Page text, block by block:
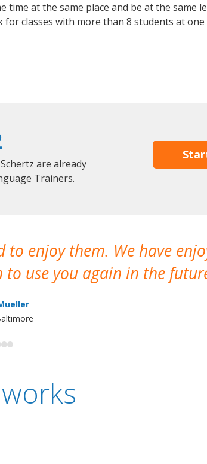
at the same place and be at the same
classes with more than 8 students at one
are already
Trainers.
to enjoy them. We have
use you again in the